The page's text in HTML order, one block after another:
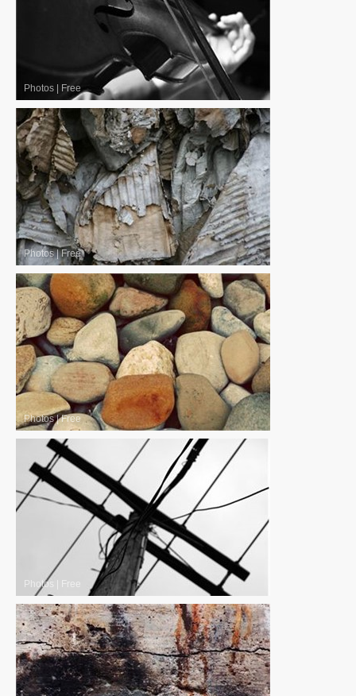
Photos Free
Photos|Free
Photos|Free
Photos Free